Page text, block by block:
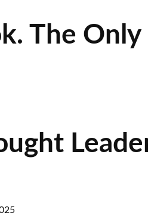
The